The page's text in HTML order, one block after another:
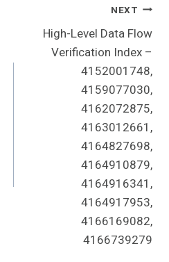
NEXT
High-Level Data Flow
Verification Index –
4152001748,
4159077030,
4162072875,
4163012661,
4164827698,
4164910879,
4164916341,
4164917953,
4166169082,
4166739279